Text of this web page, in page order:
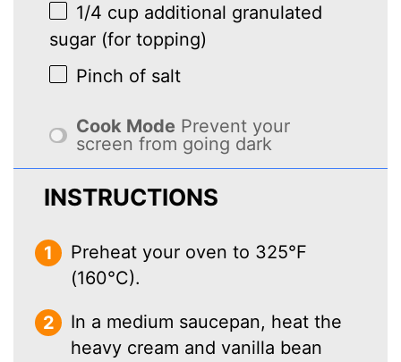
1/4 cup additional granulated
sugar (for topping)
Pinch of salt
Cook Mode Prevent your
screen from going dark
INSTRUCTIONS
Preheat your oven to 325°F
(160°C).
In a medium saucepan, heat the
heavy cream and vanilla bean